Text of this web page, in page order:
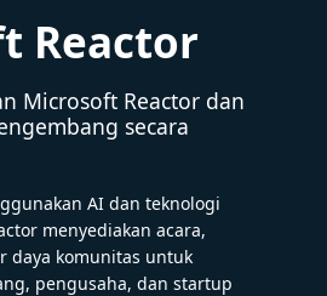
Reactor
Microsoft Reactor dan
secara
AI dan teknologi
menyediakan acara,
daya komunitas untuk
pengusaha, dan startup